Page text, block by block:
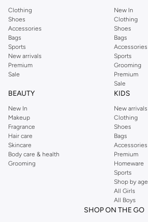
Clothing
Shoes
Accessories
Bags
Sports
New arrivals
Premium
Sale
New In
Clothing
Shoes
Bags
Accessories
Sports
Grooming
Premium
Sale
BEAUTY
New In
Makeup
Fragrance
Hair care
Skincare
Body care & health
Grooming
KIDS
New arrivals
Clothing
Shoes
Bags
Accessories
Premium
Homeware
Sports
Shop by age
All Girls
All Boys
SHOP ON THE GO